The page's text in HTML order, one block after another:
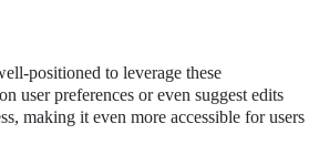
positioned to leverage these
user preferences or even suggest edits
making it even more accessible for users